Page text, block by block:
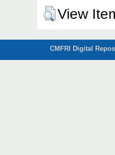
View
CMFRI Digital